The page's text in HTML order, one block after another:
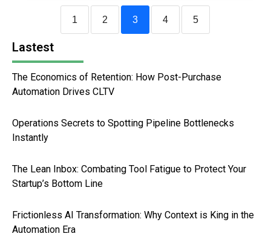
1 2 3 4 5
Lastest
The Economics of Retention: How Post-Purchase
Automation Drives CLTV
Operations Secrets to Spotting Pipeline Bottlenecks
Instantly
The Lean Inbox: Combating Tool Fatigue to Protect Your
Startup’s Bottom Line
Frictionless AI Transformation: Why Context is King in the
Automation Era